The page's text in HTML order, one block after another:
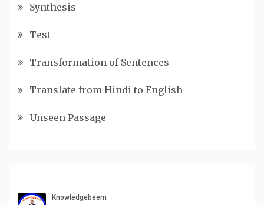
Synthesis
Test
Transformation of Sentences
Translate from Hindi to English
Unseen Passage